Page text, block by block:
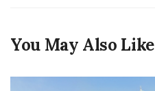
You May Also Like